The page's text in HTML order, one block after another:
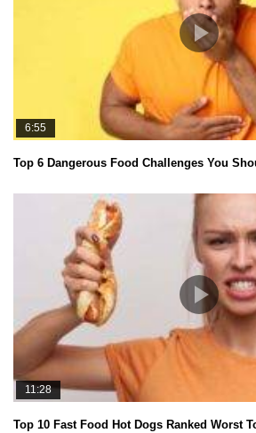
6:55
Top 6 Dangerous Food Challenges You
11:28
Top 10 Fast Food Hot Dogs Ranked Worst